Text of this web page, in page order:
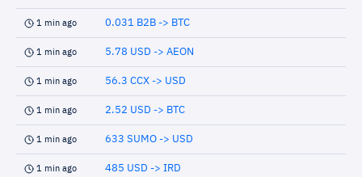
1 min ago 0.031 B2B -> BTC
1 min ago 5.78 USD -> AEON
1 min ago 56.3 CCX -> USD
1 min ago 2.52 USD -> BTC
1 min ago 633 SUMO -> USD
1 min ago 485 USD -> IRD